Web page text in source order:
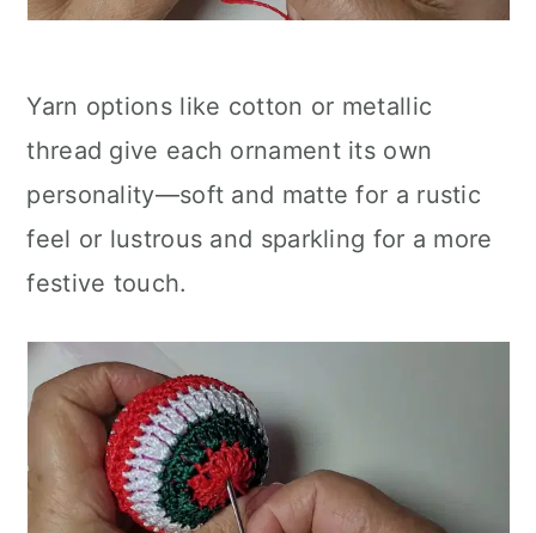
Yarn options like cotton or metallic
thread give each ornament its own
personality—soft and matte for a rustic
feel or lustrous and sparkling for a more
festive touch.